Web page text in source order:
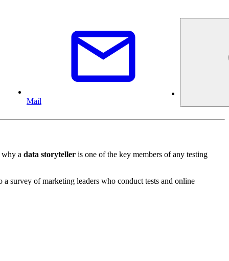
Mail
why a data storyteller is one of the key members of any testing
survey of marketing leaders who conduct tests and online